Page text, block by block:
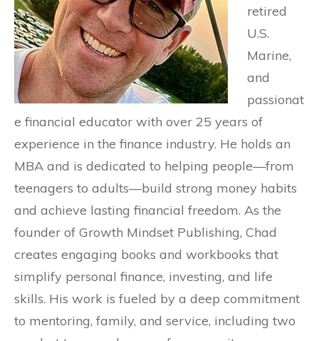
retired
U.S.
Marine,
and
passionat
e financial educator with over 25 years of
experience in the finance industry. He holds an
MBA and is dedicated to helping people—from
teenagers to adults—build strong money habits
and achieve lasting financial freedom. As the
founder of Growth Mindset Publishing, Chad
creates engaging books and workbooks that
simplify personal finance, investing, and life
skills. His work is fueled by a deep commitment
to mentoring, family, and service, including two